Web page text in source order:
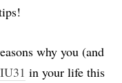
why you (and
in your life this